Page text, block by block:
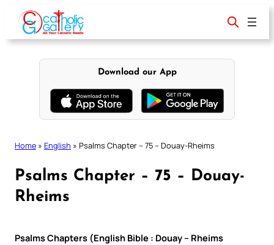
content
Download our App
Home » English » Psalms Chapter – 75 – Douay-Rheims
Psalms Chapter – 75 – Douay-
Rheims
Psalms Chapters (English Bible : Douay – Rheims